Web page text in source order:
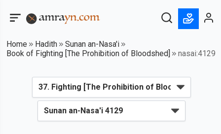
Home Hadith
Sunan an-Nasa'i
Book of Fighting [The Prohibition of Bloodshed]
nasai:4129